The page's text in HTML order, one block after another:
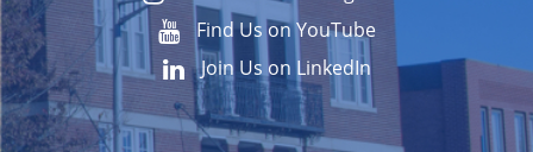
Find Us on YouTube
Join Us on LinkedIn